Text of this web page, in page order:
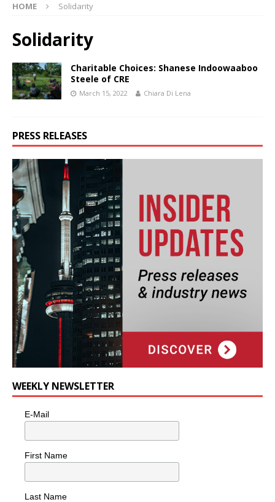
HOME Solidarity
Solidarity
Charitable Choices: Shanese Indoowaaboo
Steele of CRE
March 15, 2022 Chiara Di Lena
PRESS RELEASES
WEEKLY NEWSLETTER
E-Mail
First Name
Last Name